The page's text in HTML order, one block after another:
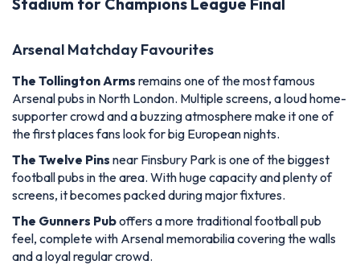
Stadium for Champions League Final
Arsenal Matchday Favourites
The Tollington Arms remains one of the most famous
Arsenal pubs in North London. Multiple screens, a loud home-
supporter crowd and a buzzing atmosphere make it one of
the first places fans look for big European nights.
The Twelve Pins near Finsbury Park is one of the biggest
football pubs in the area. With huge capacity and plenty of
screens, it becomes packed during major fixtures.
The Gunners Puboffers a more traditional football pub
feel, complete with Arsenal memorabilia covering the walls
and a loyal regular crowd.